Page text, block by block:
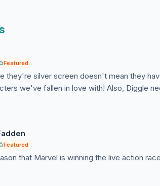
Featured
they're silver screen doesn't mean they
we've fallen in love with! Also, Diggle
Featured
that Marvel is winning the live action